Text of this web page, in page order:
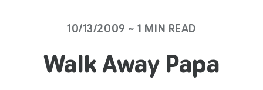
10/13/2009 ~ 1 MIN READ
Walk Away Papa